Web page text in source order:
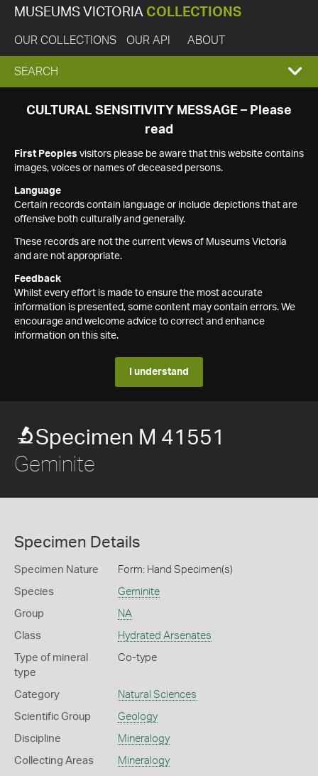
MUSEUMS VICTORIA COLLECTIONS
OUR COLLECTIONS OUR API ABOUT
EXPAND
SEARCH
SEARCH
CULTURAL SENSITIVITY MESSAGE – Please
read
First Peoples visitors please be aware that this website contains
images, voices or names of deceased persons.
Language
Certain records contain language or include depictions that are
offensive both culturally and generally.
These records are not the current views of Museums Victoria
and are not appropriate.
Feedback
Whilst every effort is made to ensure the most accurate
information is presented, some content may contain errors. We
encourage and welcome advice to correct and enhance
information on this site.
I understand
Specimen M 41551
Geminite
Specimen Details
Specimen Nature Form: Hand Specimen(s)
Species Geminite
Group NA
Class Hydrated Arsenates
Type of mineral
type
Co-type
Category Natural Sciences
Scientific Group Geology
Discipline Mineralogy
Collecting Areas Mineralogy